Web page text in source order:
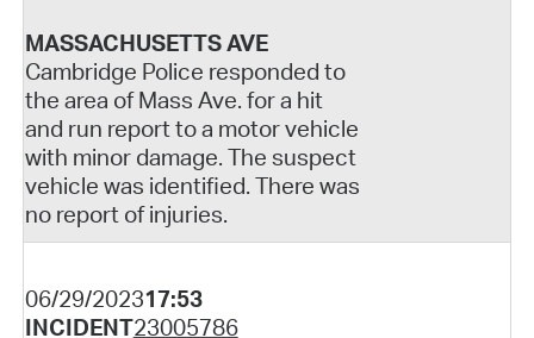
MASSACHUSETTS AVE
Cambridge Police responded to
the area of Mass Ave. for a hit
and run report to a motor vehicle
with minor damage. The suspect
vehicle was identified. There was
no report of injuries.
06/29/202317:53
INCIDENT23005786